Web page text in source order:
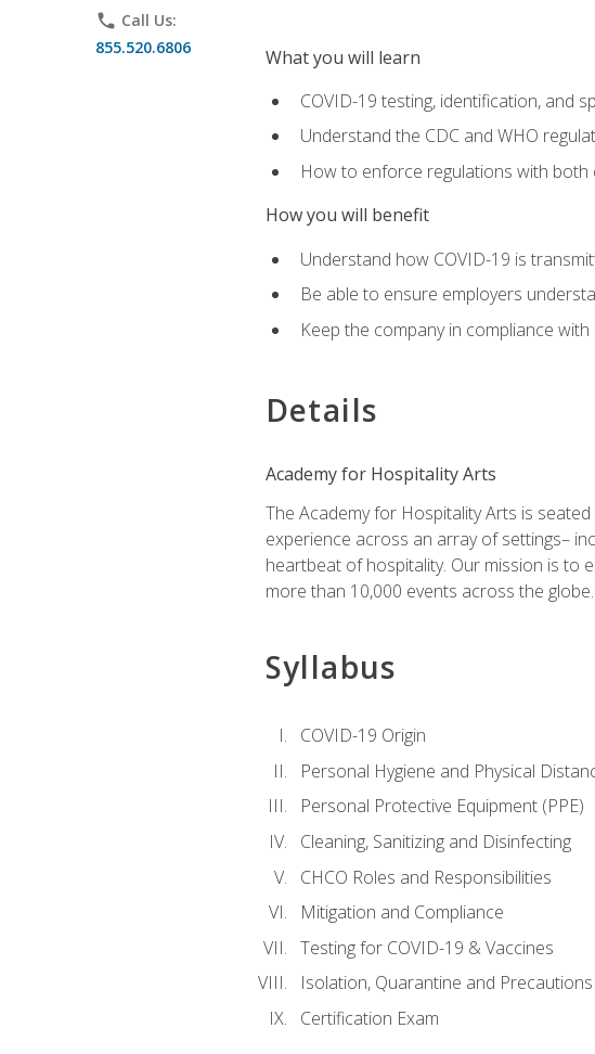
phone Call Us:
855.520.6806
What you will learn
COVID-19 testing, identification, and
Understand the CDC and WHO
How to enforce regulations with
How you will benefit
Understand how COVID-19 is
Be able to ensure employers
Keep the company in compliance
Details
Academy for Hospitality Arts
The Academy for Hospitality Arts is
experience across an array of settings–
heartbeat of hospitality. Our mission is to
more than 10,000 events across the globe.
Syllabus
COVID-19 Origin
Personal Hygiene and Physical
Personal Protective Equipment (PPE)
Cleaning, Sanitizing and Disinfecting
CHCO Roles and Responsibilities
Mitigation and Compliance
Testing for COVID-19 & Vaccines
Isolation, Quarantine and Precautions
Certification Exam